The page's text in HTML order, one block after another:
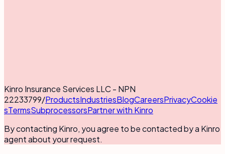
Kinro Insurance Services LLC - NPN
22233799/ProductsIndustriesBlogCareersPrivacyCookie
sTermsSubprocessorsPartner with Kinro
By contacting Kinro, you agree to be contacted by a Kinro
agent about your request.